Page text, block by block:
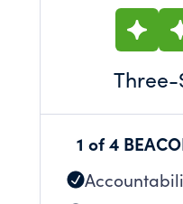
Three-
1 of 4